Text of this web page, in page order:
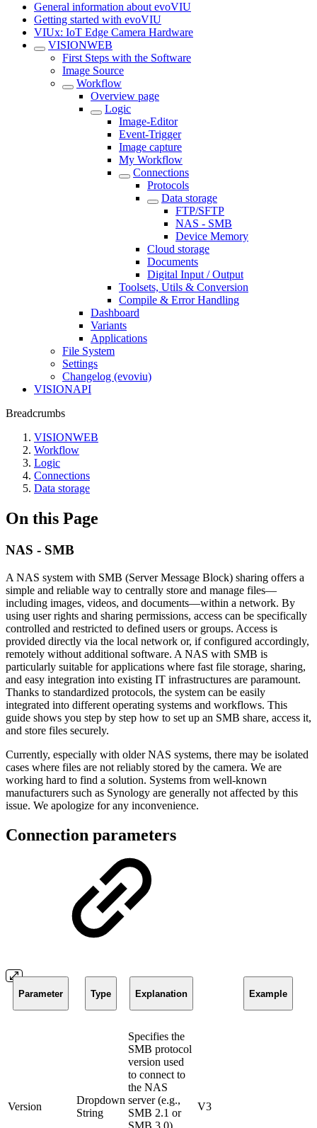
General information about evoVIU
Getting started with evoVIU
VIUx: IoT Edge Camera Hardware
VISIONWEB
First Steps with the Software
Image Source
Workflow
Overview page
Logic
Image-Editor
Event-Trigger
Image capture
My Workflow
Connections
Protocols
Data storage
FTP/SFTP
NAS - SMB
Device Memory
Cloud storage
Documents
Digital Input / Output
Toolsets, Utils & Conversion
Compile & Error Handling
Dashboard
Variants
Applications
File System
Settings
Changelog (evoviu)
VISIONAPI
Breadcrumbs
VISIONWEB
Workflow
Logic
Connections
Data storage
On this Page
NAS - SMB
A NAS system with SMB (Server Message Block) sharing offers a
simple and reliable way to centrally store and manage files—
including images, videos, and documents—within a network. By
using user rights and sharing permissions, access can be specifically
controlled and restricted to defined users or groups. Access is
provided directly via the local network or, if configured accordingly,
remotely without additional software. A NAS with SMB is
particularly suitable for applications where fast file storage, sharing,
and easy integration into existing IT infrastructures are paramount.
Thanks to standardized protocols, the system can be easily
integrated into different operating systems and workflows. This
guide shows you step by step how to set up an SMB share, access it,
and store files securely.
Currently, especially with older NAS systems, there may be isolated
cases where files are not reliably stored by the camera. We are
working hard to find a solution. Systems from well-known
manufacturers such as Synology are generally not affected by this
issue. We apologize for any inconvenience.
Connection parameters
Parameter Type Explanation Example
Version
Dropdown
String
Specifies the
SMB protocol
version used
to connect to
the NAS
server (e.g.,
SMB 2.1 or
V3